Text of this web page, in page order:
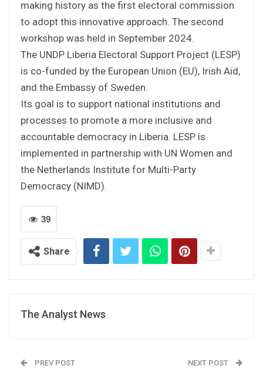
making history as the first electoral commission
to adopt this innovative approach. The second
workshop was held in September 2024.
The UNDP Liberia Electoral Support Project (LESP)
is co-funded by the European Union (EU), Irish Aid,
and the Embassy of Sweden.
Its goal is to support national institutions and
processes to promote a more inclusive and
accountable democracy in Liberia. LESP is
implemented in partnership with UN Women and
the Netherlands Institute for Multi-Party
Democracy (NIMD).
39
Share
The Analyst News
PREV POST NEXT POST